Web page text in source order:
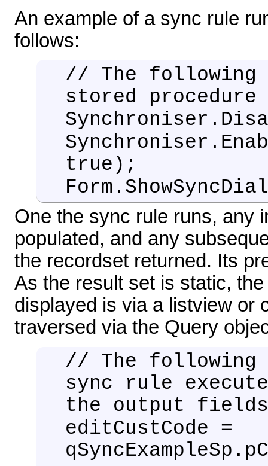
An example of a sync rule
follows:
// The following
stored
true);
One the sync rule runs, any
populated, and any
the recordset returned. Its
As the result set is static,
displayed is via a listview or
traversed via the Query
// The
sync rule
the output
editCustCode =